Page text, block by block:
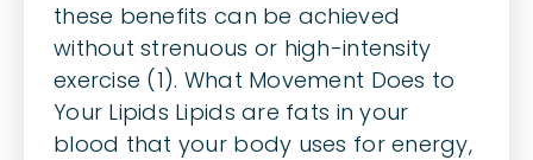
these benefits can be achieved
without strenuous or high-intensity
exercise (1). What Movement Does to
Your Lipids Lipids are fats in your
blood that your body uses for energy,